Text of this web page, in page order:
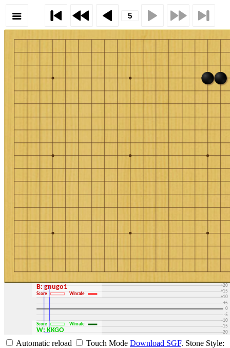
-30
-20
-15
-10
-5
0
+5
+10
+15
+20
+30
B: gnugo1
Score Winrate
W: KKGO
Score Winrate
Automatic reload Touch Mode Download SGF. Stone Style: